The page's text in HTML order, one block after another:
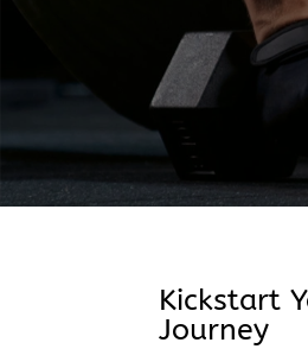
Kickstart
Journey